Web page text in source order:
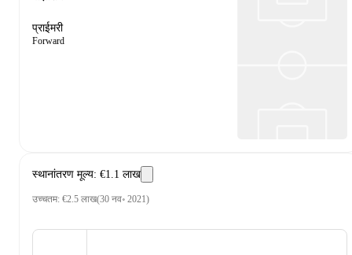
प्राईमरी
Forward
स्थानांतरण मूल्य: €1.1 लाख
उच्चतम: €2.5 लाख(30 नव॰ 2021)